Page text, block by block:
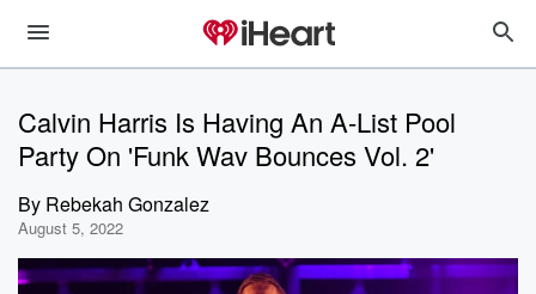
Calvin Harris Is Having An A-List Pool
Party On 'Funk Wav Bounces Vol. 2'
By Rebekah Gonzalez
August 5, 2022